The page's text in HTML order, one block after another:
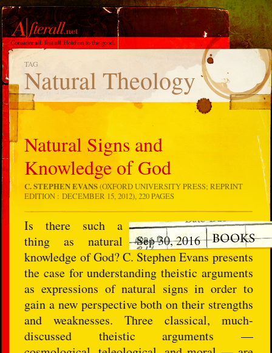
TAG
Natural Theology
Natural Signs and
Knowledge of God
C. STEPHEN EVANS(OXFORD UNIVERSITY PRESS; REPRINT
EDITION : DECEMBER 15, 2012), 220 PAGES
Sep 30, 2016
Is there such a
thing as natural
knowledge of God? C. Stephen Evans presents
the case for understanding theistic arguments
as expressions of natural signs in order to
gain a new perspective both on their strengths
and weaknesses. Three classical, much-
discussed theistic arguments —